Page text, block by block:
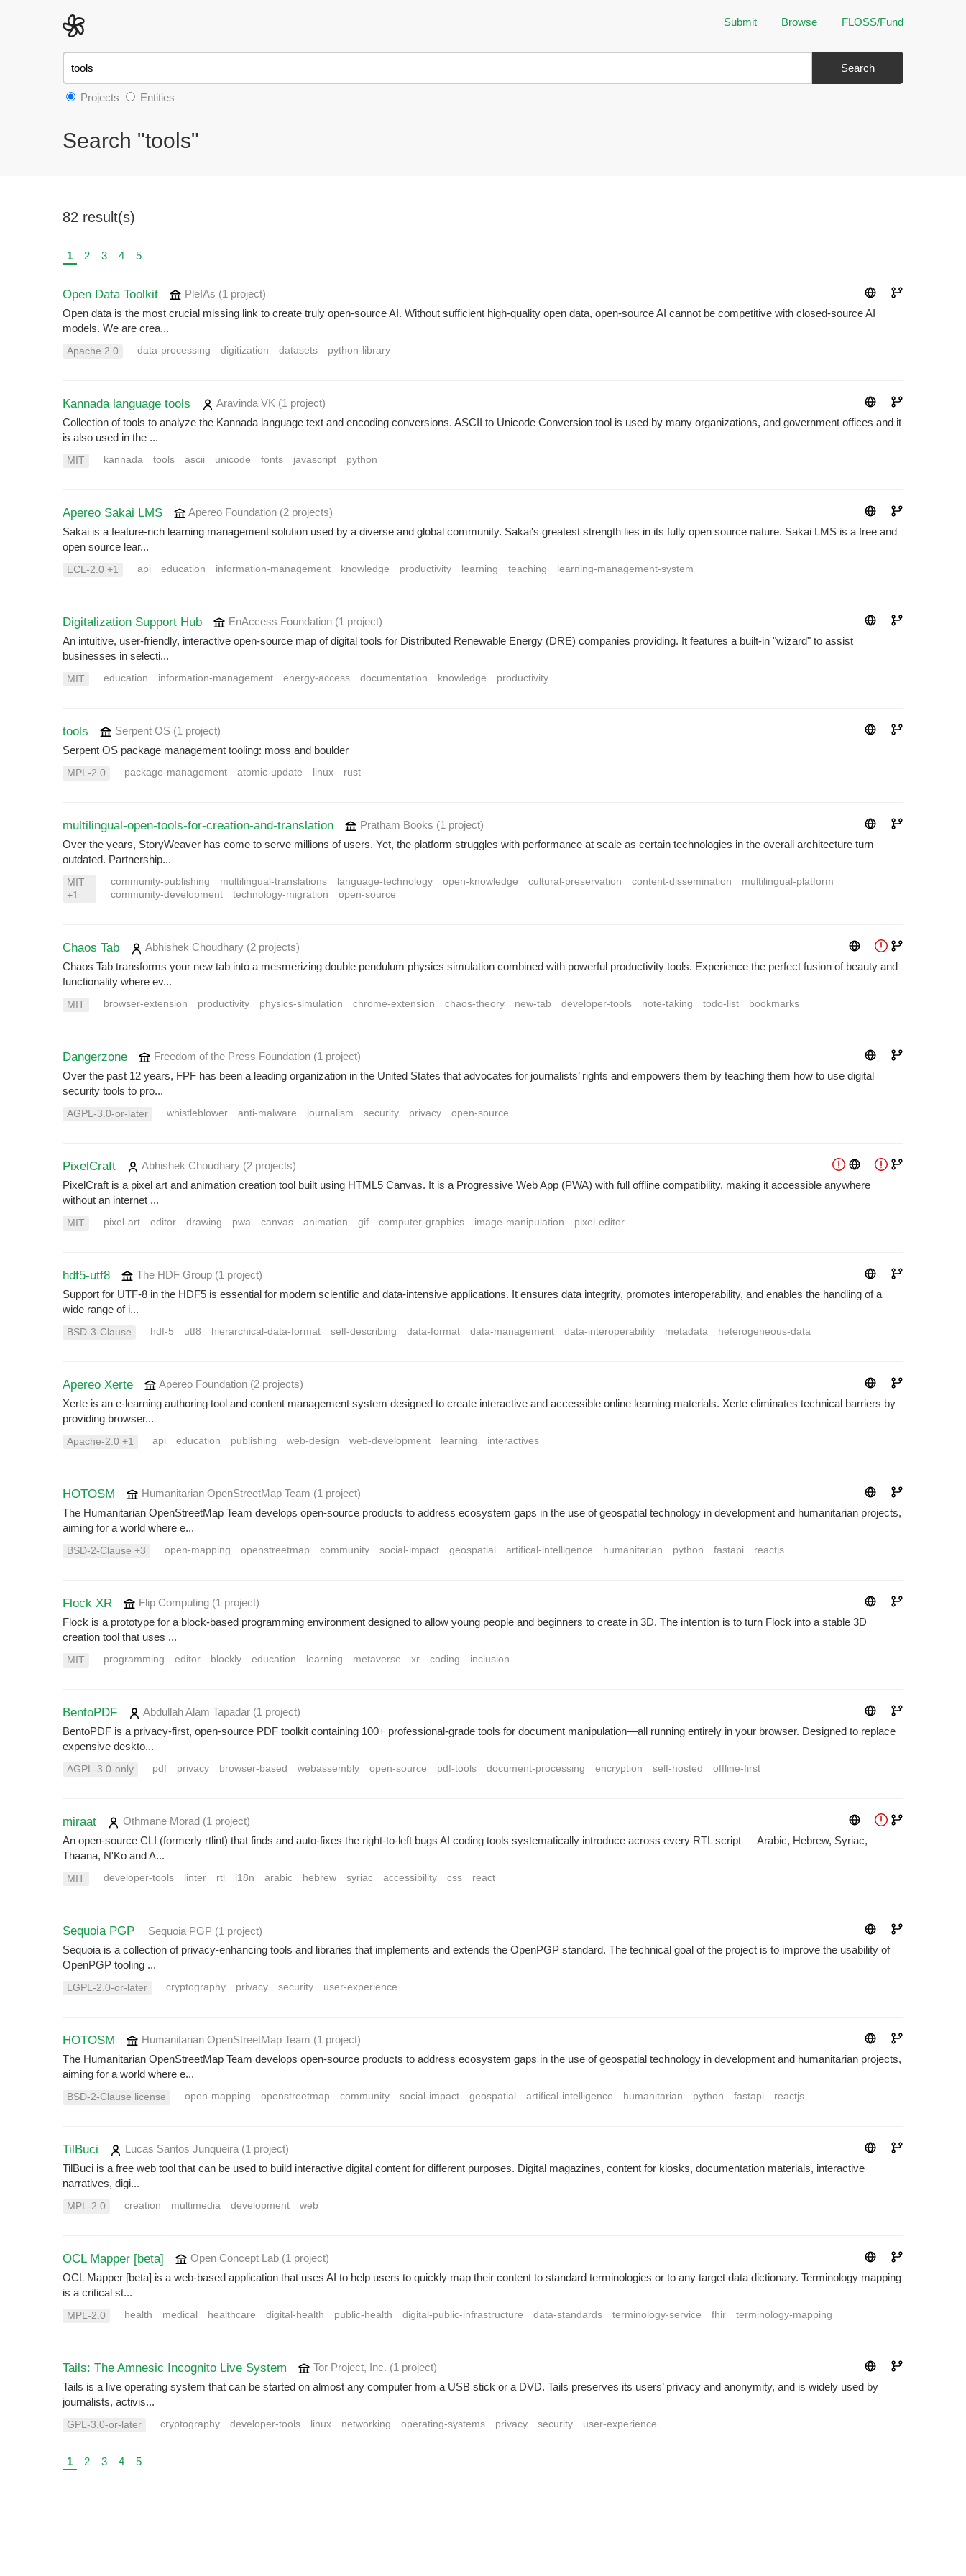
Submit Browse FLOSS/Fund
Search
Projects Entities
Search "tools"
82 result(s)
1 2 3 4 5
Open Data Toolkit PleIAs (1 project)
Open data is the most crucial missing link to create truly open-source AI. Without sufficient high-quality open data, open-source AI cannot be competitive with closed-source AI
models. We are crea...
Apache 2.0 data-processing digitization datasets python-library
Kannada language tools Aravinda VK (1 project)
Collection of tools to analyze the Kannada language text and encoding conversions. ASCII to Unicode Conversion tool is used by many organizations, and government offices and it
is also used in the ...
MIT kannada tools ascii unicode fonts javascript python
Apereo Sakai LMS Apereo Foundation (2 projects)
Sakai is a feature-rich learning management solution used by a diverse and global community. Sakai's greatest strength lies in its fully open source nature. Sakai LMS is a free and
open source lear...
ECL-2.0 +1 api education information-management knowledge productivity learning teaching learning-management-system
Digitalization Support Hub EnAccess Foundation (1 project)
An intuitive, user-friendly, interactive open-source map of digital tools for Distributed Renewable Energy (DRE) companies providing. It features a built-in "wizard" to assist
businesses in selecti...
MIT education information-management energy-access documentation knowledge productivity
tools Serpent OS (1 project)
Serpent OS package management tooling: moss and boulder
MPL-2.0 package-management atomic-update linux rust
multilingual-open-tools-for-creation-and-translation Pratham Books (1 project)
Over the years, StoryWeaver has come to serve millions of users. Yet, the platform struggles with performance at scale as certain technologies in the overall architecture turn
outdated. Partnership...
MIT
+1
community-publishing multilingual-translations language-technology open-knowledge cultural-preservation content-dissemination
multilingual-platform
community-development
technology-migration open-source
Chaos Tab Abhishek Choudhary (2 projects)
Chaos Tab transforms your new tab into a mesmerizing double pendulum physics simulation combined with powerful productivity tools. Experience the perfect fusion of beauty and
functionality where ev...
MIT browser-extension productivity physics-simulation chrome-extension chaos-theory new-tab developer-tools note-taking todo-list bookmarks
Dangerzone Freedom of the Press Foundation (1 project)
Over the past 12 years, FPF has been a leading organization in the United States that advocates for journalists’ rights and empowers them by teaching them how to use digital
security tools to pro...
AGPL-3.0-or-later whistleblower anti-malware journalism security privacy open-source
PixelCraft Abhishek Choudhary (2 projects)
PixelCraft is a pixel art and animation creation tool built using HTML5 Canvas. It is a Progressive Web App (PWA) with full offline compatibility, making it accessible anywhere
without an internet ...
MIT pixel-art editor drawing pwa canvas animation gif computer-graphics image-manipulation pixel-editor
hdf5-utf8 The HDF Group (1 project)
Support for UTF-8 in the HDF5 is essential for modern scientific and data-intensive applications. It ensures data integrity, promotes interoperability, and enables the handling of a
wide range of i...
BSD-3-Clause hdf-5 utf8 hierarchical-data-format self-describing data-format data-management data-interoperability metadata heterogeneous-data
Apereo Xerte Apereo Foundation (2 projects)
Xerte is an e-learning authoring tool and content management system designed to create interactive and accessible online learning materials. Xerte eliminates technical barriers by
providing browser...
Apache-2.0 +1 api education publishing web-design web-development learning interactives
HOTOSM Humanitarian OpenStreetMap Team (1 project)
The Humanitarian OpenStreetMap Team develops open-source products to address ecosystem gaps in the use of geospatial technology in development and humanitarian projects,
aiming for a world where e...
BSD-2-Clause +3 open-mapping openstreetmap community social-impact geospatial artifical-intelligence humanitarian python fastapi reactjs
Flock XR Flip Computing (1 project)
Flock is a prototype for a block-based programming environment designed to allow young people and beginners to create in 3D. The intention is to turn Flock into a stable 3D
creation tool that uses ...
MIT programming editor blockly education learning metaverse xr coding inclusion
BentoPDF Abdullah Alam Tapadar (1 project)
BentoPDF is a privacy-first, open-source PDF toolkit containing 100+ professional-grade tools for document manipulation—all running entirely in your browser. Designed to replace
expensive deskto...
AGPL-3.0-only pdf privacy browser-based webassembly open-source pdf-tools document-processing encryption self-hosted offline-first
miraat Othmane Morad (1 project)
An open-source CLI (formerly rtlint) that finds and auto-fixes the right-to-left bugs AI coding tools systematically introduce across every RTL script — Arabic, Hebrew, Syriac,
Thaana, N'Ko and A...
MIT developer-tools linter rtl i18n arabic hebrew syriac accessibility css react
Sequoia PGP Sequoia PGP (1 project)
Sequoia is a collection of privacy-enhancing tools and libraries that implements and extends the OpenPGP standard. The technical goal of the project is to improve the usability of
OpenPGP tooling ...
LGPL-2.0-or-later cryptography privacy security user-experience
HOTOSM Humanitarian OpenStreetMap Team (1 project)
The Humanitarian OpenStreetMap Team develops open-source products to address ecosystem gaps in the use of geospatial technology in development and humanitarian projects,
aiming for a world where e...
BSD-2-Clause license open-mapping openstreetmap community social-impact geospatial artifical-intelligence humanitarian python fastapi reactjs
TilBuci Lucas Santos Junqueira (1 project)
TilBuci is a free web tool that can be used to build interactive digital content for different purposes. Digital magazines, content for kiosks, documentation materials, interactive
narratives, digi...
MPL-2.0 creation multimedia development web
OCL Mapper [beta] Open Concept Lab (1 project)
OCL Mapper [beta] is a web-based application that uses AI to help users to quickly map their content to standard terminologies or to any target data dictionary. Terminology mapping
is a critical st...
MPL-2.0 health medical healthcare digital-health public-health digital-public-infrastructure data-standards terminology-service fhir terminology-mapping
Tails: The Amnesic Incognito Live System Tor Project, Inc. (1 project)
Tails is a live operating system that can be started on almost any computer from a USB stick or a DVD. Tails preserves its users’ privacy and anonymity, and is widely used by
journalists, activis...
GPL-3.0-or-later cryptography developer-tools linux networking operating-systems privacy security user-experience
1 2 3 4 5